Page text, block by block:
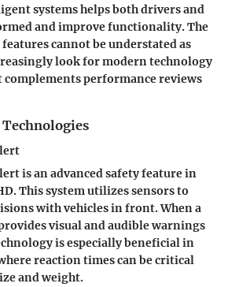
systems helps both drivers and
and improve functionality. The
cannot be understated as
look for modern technology
performance reviews
is an advanced safety feature in
This system utilizes sensors to
with vehicles in front. When a
visual and audible warnings
is especially beneficial in
reaction times can be critical
and weight.